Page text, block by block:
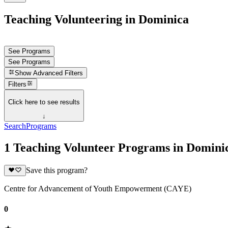
Teaching Volunteering in Dominica
See Programs
See Programs
Show Advanced Filters
Filters
Click here to see results
↓
SearchPrograms
1 Teaching Volunteer Programs in
Save this program?
Centre for Advancement of Youth Empowerment (CAYE)
0